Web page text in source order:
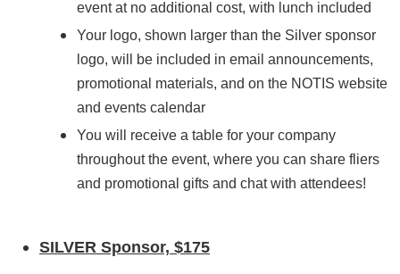
eventat no additional cost, with lunch included
Your logo, shown larger than the Silver sponsor
logo, will be included in email announcements,
promotional materials, and on the NOTIS website
and events calendar
You will receive a table for your company
throughout the event, where you can share fliers
and promotional gifts and chat with attendees!
SILVER Sponsor, $175